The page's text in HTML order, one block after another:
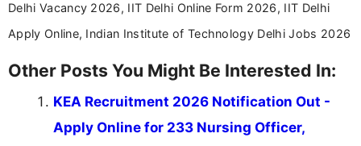
Delhi Vacancy 2026, IIT Delhi Online Form 2026, IIT Delhi
Apply Online, Indian Institute of Technology Delhi Jobs 2026
Other Posts You Might Be Interested In:
KEA Recruitment 2026 Notification Out -
Apply Online for 233 Nursing Officer,